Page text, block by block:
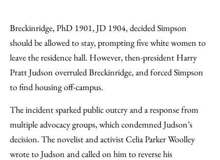
Breckinridge, PhD 1901, JD 1904, decided Simpson
should be allowed to stay, prompting five white women to
leave the residence hall. However, then-president Harry
Pratt Judson overruled Breckinridge, and forced Simpson
to find housing off-campus.
The incident sparked public outcry and a response from
multiple advocacy groups, which condemned Judson’s
decision. The novelist and activist Celia Parker Woolley
wrote to Judson and called on him to reverse his